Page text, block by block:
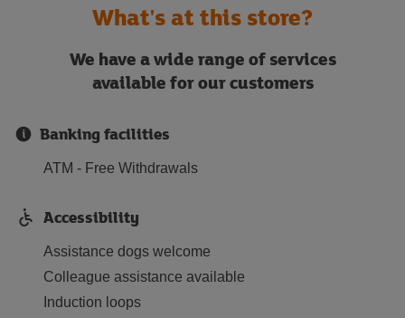
What's at this store?
We have a wide range of services
available for our customers
Banking facilities
ATM - Free Withdrawals
Accessibility
Assistance dogs welcome
Colleague assistance available
Induction loops